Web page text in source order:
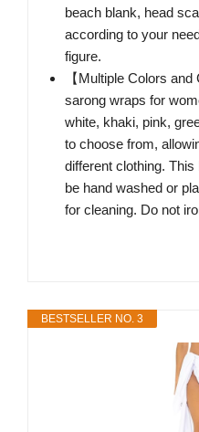
beach blank, head
according to your
figure.
【Multiple Colors
sarong wraps for
white, khaki, pink,
to choose from,
different clothing.
be hand washed or
for cleaning. Do not
BESTSELLER NO. 3